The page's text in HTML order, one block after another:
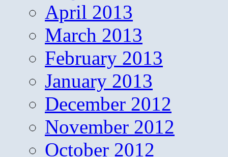
April 2013
March 2013
February 2013
January 2013
December 2012
November 2012
October 2012